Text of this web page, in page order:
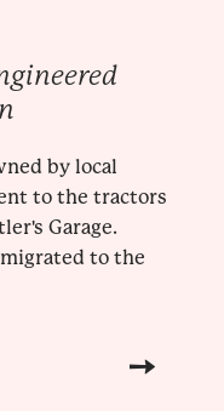
by local
to the tractors
Garage.
to the